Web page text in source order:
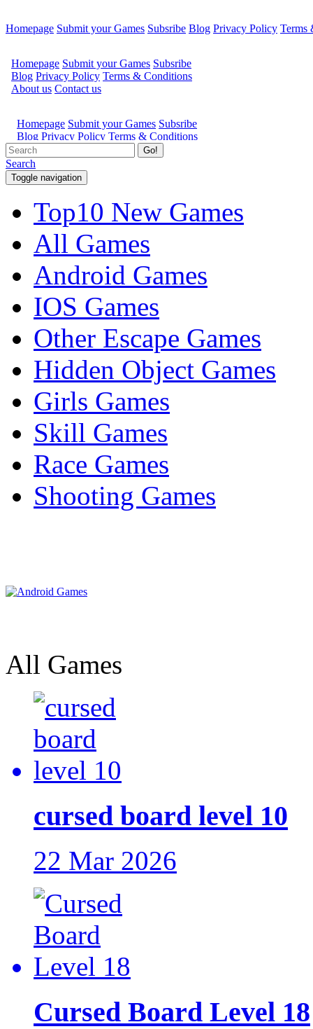
Homepage Submit your Games Subsribe Blog Privacy Policy Terms
Go!
Search
Toggle navigation
Top10 New Games
All Games
Android Games
IOS Games
Other Escape Games
Hidden Object Games
Girls Games
Skill Games
Race Games
Shooting Games
All Games
cursed board level 10
22 Mar 2026
Cursed Board Level 18